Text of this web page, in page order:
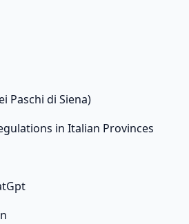
Paschi di Siena)
in Italian Provinces